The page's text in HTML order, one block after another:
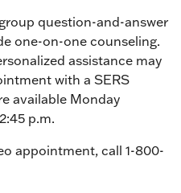
question-and-answer
one-on-one counseling.
assistance may
with a SERS
available Monday
p.m.
appointment, call 1-800-